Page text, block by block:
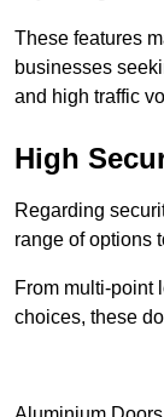
These features
businesses
and high traffic
High
Regarding
range of options
From multi-point
choices, these